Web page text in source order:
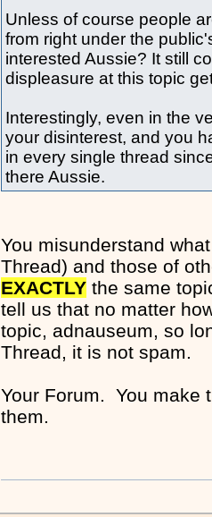
Unless of course people
from right under the
interested Aussie? It still
displeasure at this topic
Interestingly, even in the
your disinterest, and you
in every single thread
there Aussie.
You misunderstand
Thread) and those of
EXACTLY the same
tell us that no matter
topic, adnauseum, so
Thread, it is not spam.
Your Forum. You make
them.